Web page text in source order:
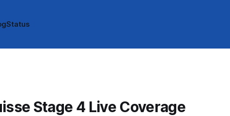
Status
Stage 4 Live Coverage